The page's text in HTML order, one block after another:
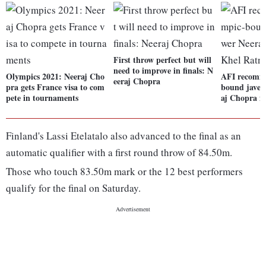
Olympics 2021: Neeraj Cho
pra gets France visa to com
pete in tournaments
First throw perfect but will
need to improve in finals: N
eeraj Chopra
AFI
bound
aj Chopra
Finland's Lassi Etelatalo also advanced to the final as an
automatic qualifier with a first round throw of 84.50m.
Those who touch 83.50m mark or the 12 best performers
qualify for the final on Saturday.